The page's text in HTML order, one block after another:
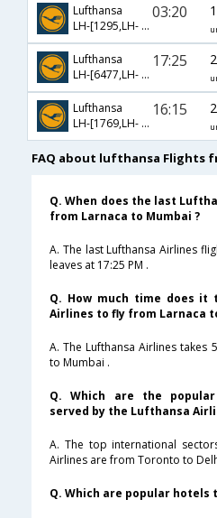
Lufthansa
LH-[1295,LH- 756]
03:20
Lufthansa
LH-[6477,LH- 6325,LH- 766]
17:25
Lufthansa
LH-[1769,LH- 93,LH- 756]
16:15
FAQ about lufthansa Flights
Q. When does the last
from Larnaca to Mumbai ?
A. The last Lufthansa Airlines
leaves at 17:25 PM .
Q. How much time does
Airlines to fly from Larnaca
A. The Lufthansa Airlines takes
to Mumbai .
Q. Which are the
served by the Lufthansa
A. The top international
Airlines are from Toronto to
Q. Which are popular hotels